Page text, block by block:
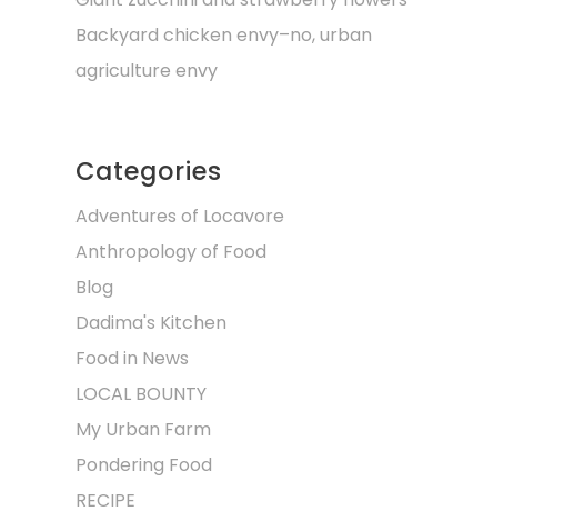
Backyard chicken envy–no, urban
agriculture envy
Categories
Adventures of Locavore
Anthropology of Food
Blog
Dadima's Kitchen
Food in News
LOCAL BOUNTY
My Urban Farm
Pondering Food
RECIPE